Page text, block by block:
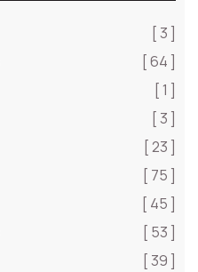
[ 3 ]
[ 64 ]
[ 1 ]
[ 3 ]
[ 23 ]
[ 75 ]
[ 45 ]
[ 53 ]
[ 39 ]